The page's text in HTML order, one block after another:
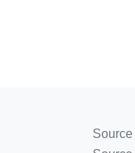
Source